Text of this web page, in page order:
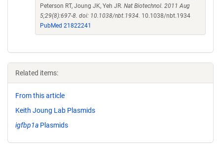
Peterson RT, Joung JK, Yeh JR. Nat Biotechnol. 2011 Aug
5;29(8):697-8. doi: 10.1038/nbt.1934. 10.1038/nbt.1934
PubMed 21822241
Related items:
From this article
Keith Joung Lab Plasmids
igfbp1a Plasmids